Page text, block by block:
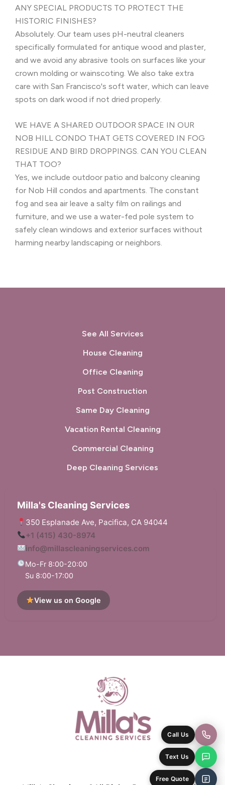
ANY SPECIAL PRODUCTS TO PROTECT THE
HISTORIC FINISHES?
Absolutely. Our team uses pH-neutral cleaners
specifically formulated for antique wood and plaster,
and we avoid any abrasive tools on surfaces like your
crown molding or wainscoting. We also take extra
care with San Francisco's soft water, which can leave
spots on dark wood if not dried properly.
WE HAVE A SHARED OUTDOOR SPACE IN OUR
NOB HILL CONDO THAT GETS COVERED IN FOG
RESIDUE AND BIRD DROPPINGS. CAN YOU CLEAN
THAT TOO?
Yes, we include outdoor patio and balcony cleaning
for Nob Hill condos and apartments. The constant
fog and sea air leave a salty film on railings and
furniture, and we use a water-fed pole system to
safely clean windows and exterior surfaces without
harming nearby landscaping or neighbors.
See All Services
House Cleaning
Office Cleaning
Post Construction
Same Day Cleaning
Vacation Rental Cleaning
Commercial Cleaning
Deep Cleaning Services
Milla's Cleaning Services
350 Esplanade Ave, Pacifica, CA 94044
+1 (415) 430-8974
info@millascleaningservices.com
Mo-Fr 8:00-20:00
Su 8:00-17:00
View us on Google
Call Us
Text Us
Free Quote